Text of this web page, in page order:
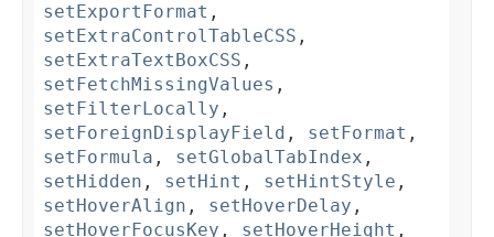
setExportFormat ,
setExtraControlTableCSS ,
setExtraTextBoxCSS ,
setFetchMissingValues ,
setFilterLocally ,
setForeignDisplayField , setFormat ,
setFormula , setGlobalTabIndex ,
setHidden , setHint , setHintStyle ,
setHoverAlign , setHoverDelay ,
setHoverFocusKey , setHoverHeight ,